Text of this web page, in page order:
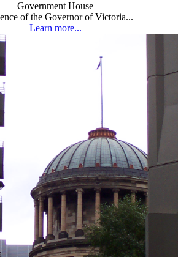
Government House
of the Governor of Victoria...
Learn more...